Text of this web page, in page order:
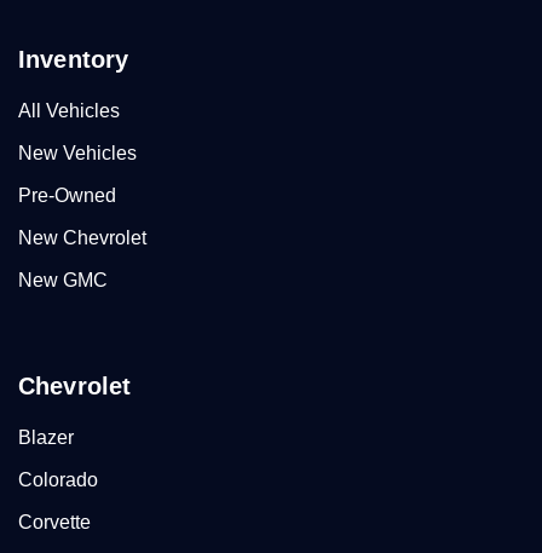
Inventory
All Vehicles
New Vehicles
Pre-Owned
New Chevrolet
New GMC
Chevrolet
Blazer
Colorado
Corvette